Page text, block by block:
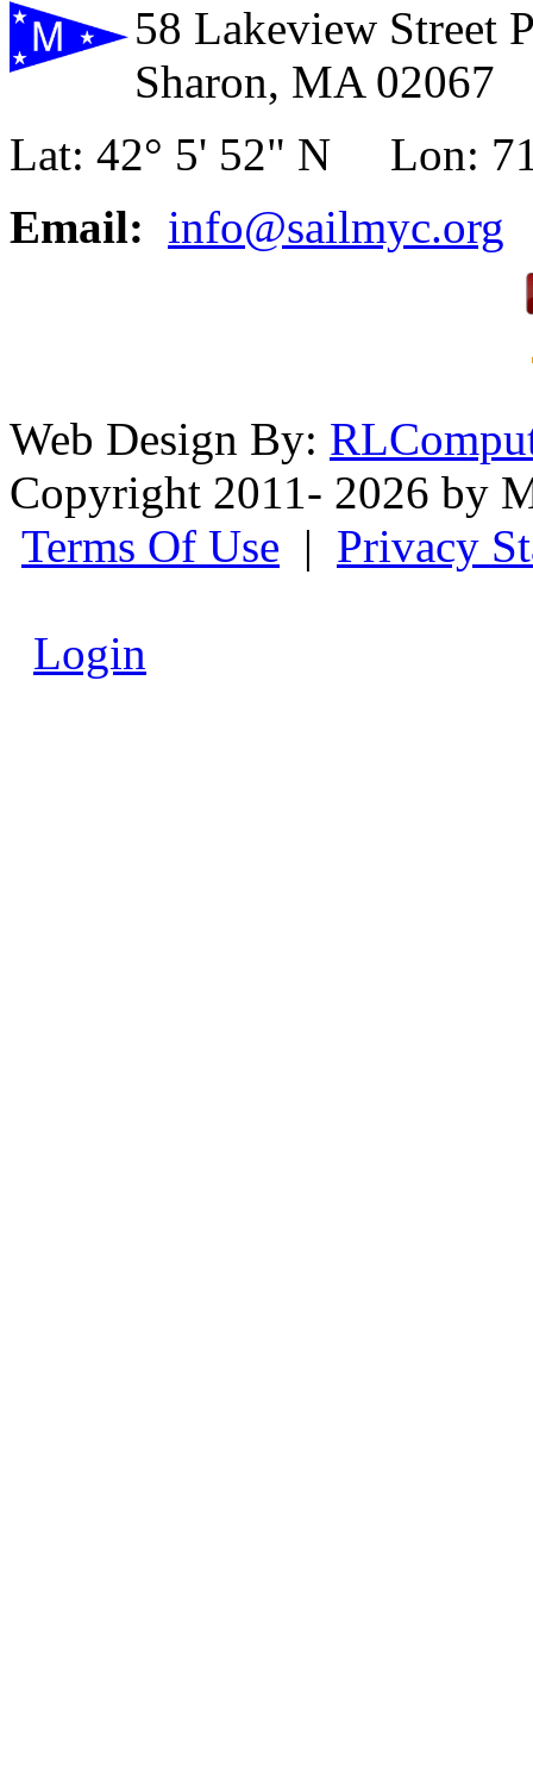
58 Lakeview Street
Sharon, MA 02067
Lat: 42° 5' 52" N Lon:
Email: info@sailmyc.org
Web Design By:
Copyright 2011- 2026 by
Terms Of Use | Privacy
Login